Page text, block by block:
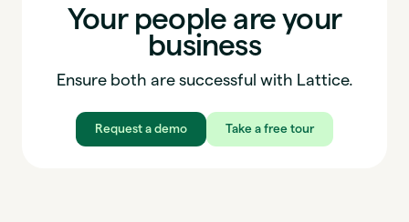
Your people are your
business
Ensure both are successful with Lattice.
Request a demo Take a free tour